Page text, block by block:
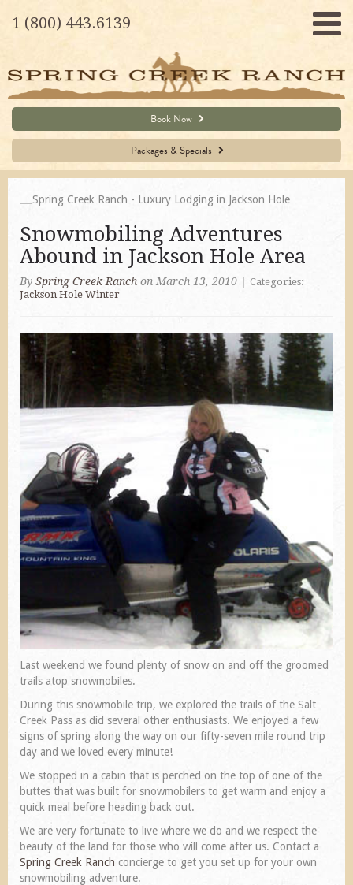
1 (800) 443.6139
Book Now
Packages & Specials
Snowmobiling Adventures
Abound in Jackson Hole Area
By Spring Creek Ranch on March 13, 2010
Categories:
Jackson Hole Winter
Last weekend we found plenty of snow on and off the groomed
trails atop snowmobiles.
During this snowmobile trip, we explored the trails of the Salt
Creek Pass as did several other enthusiasts. We enjoyed a few
signs of spring along the way on our fifty-seven mile round trip
day and we loved every minute!
We stopped in a cabin that is perched on the top of one of the
buttes that was built for snowmobilers to get warm and enjoy a
quick meal before heading back out.
We are very fortunate to live where we do and we respect the
beauty of the land for those who will come after us. Contact a
Spring Creek Ranch concierge to get you set up for your own
snowmobiling adventure.